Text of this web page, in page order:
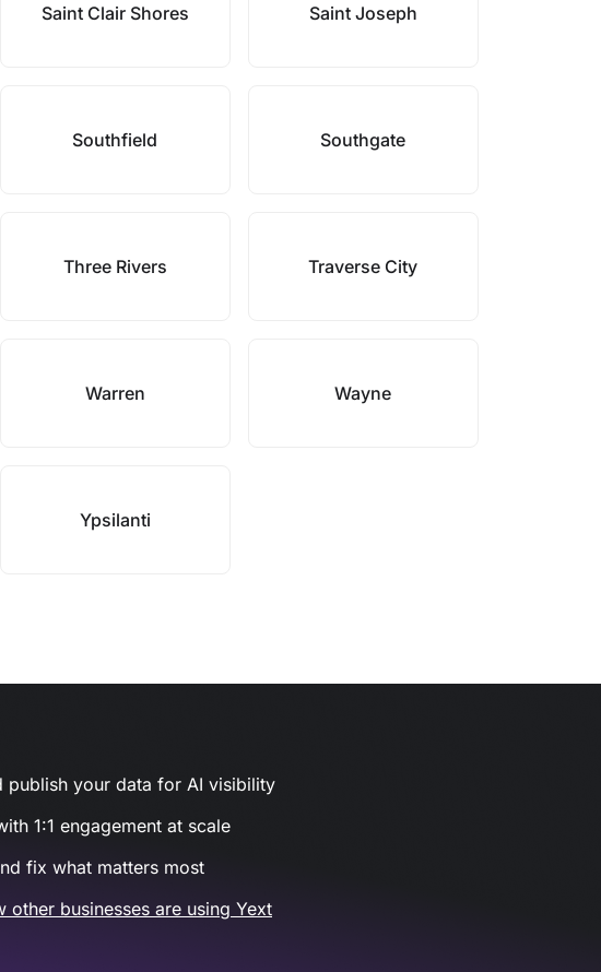
Saint Clair Shores Saint Joseph
Southfield Southgate
Three Rivers Traverse City
Warren Wayne
Ypsilanti
publish your data for AI visibility
1:1 engagement at scale
fix what matters most
other businesses are using Yext